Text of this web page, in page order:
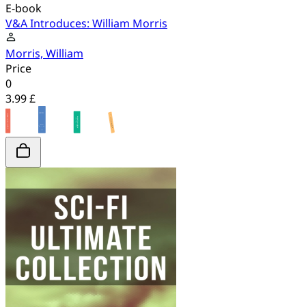
E-book
V&A Introduces: William Morris
Morris, William
Price
0
3.99 £